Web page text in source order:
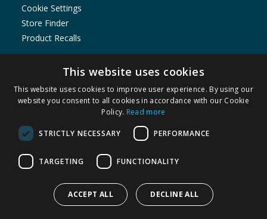
Cookie Settings
Store Finder
Product Recalls
Returns Policy
Cookie Policy
Terms of Use & Sale
Modern Slavery Statement
My Account
ABOUT US
This website uses cookies
This website uses cookies to improve user experience. By using our
website you consent to all cookies in accordance with our Cookie
Policy. Read more
STRICTLY NECESSARY PERFORMANCE
TARGETING FUNCTIONALITY
ACCEPT ALL DECLINE ALL